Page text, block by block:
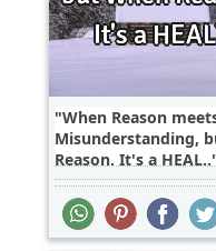
When Reason
Misunderstanding,
Reason, It's a HEAL..